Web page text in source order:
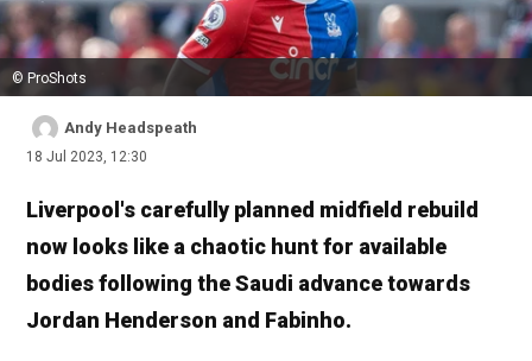
© ProShots
Andy Headspeath
18 Jul 2023, 12:30
Liverpool's carefully planned midfield rebuild
now looks like a chaotic hunt for available
bodies following the Saudi advance towards
Jordan Henderson and Fabinho.